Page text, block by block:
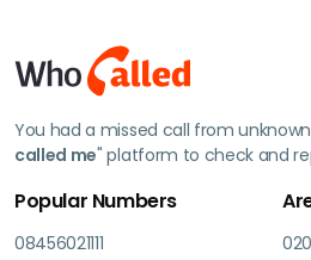
You had a missed call from
called me" platform to check and
Popular Numbers
08456021111